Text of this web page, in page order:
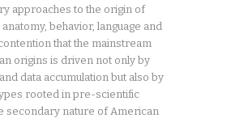
approaches to the origin of
behavior, language and
that the mainstream
origins is driven not only by
data accumulation but also by
rooted in pre-scientific
secondary nature of American